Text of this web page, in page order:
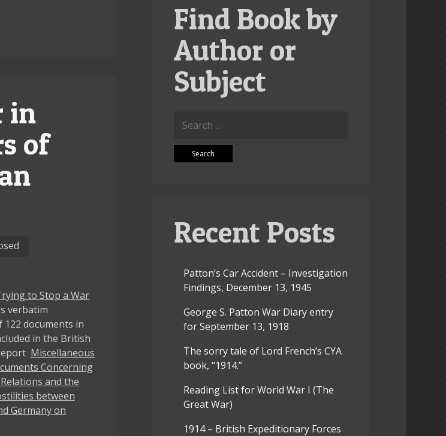
in
of
to Stop a War
verbatim
documents in
in the British
Miscellaneous
Concerning
and the
between
Germany on
Find Book by
Author or
Subject
for:
Recent Posts
Patton’s Car Accident – Investigation
Findings, December 13, 1945
George S. Patton War Diary entry
for September 13, 1918
The sorry tale of Lord French’s CYA
book, “1914.”
Reading List for World War I (The
Great War)
1914 – British Expeditionary Forces